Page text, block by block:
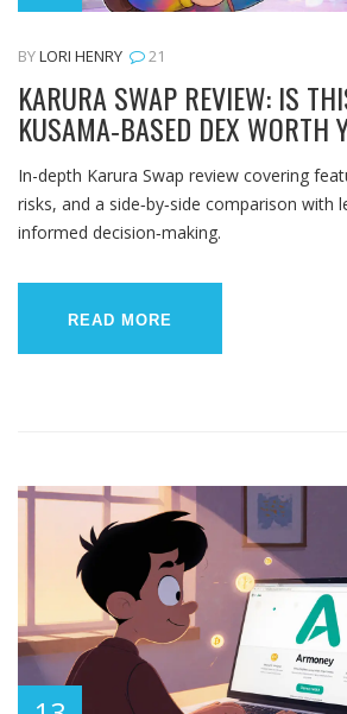
BYLORI HENRY 21
KARURA SWAP REVIEW: IS
KUSAMA‑BASED DEX WORTH
In-depth Karura Swap review covering
risks, and a side‑by‑side comparison with
informed decision‑making.
READ MORE